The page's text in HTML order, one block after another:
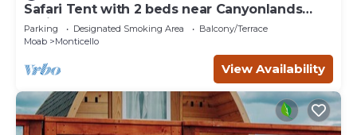
Safari Tent with 2 beds near Canyonlands
National Park
Parking Designated Smoking Area
Balcony/Terrace
Moab
Monticello
View Availability